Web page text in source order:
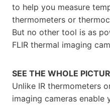
to help you measure
thermometers or
But no other tool is as
FLIR thermal imaging
SEE THE WHOLE
Unlike IR thermometers
imaging cameras enable